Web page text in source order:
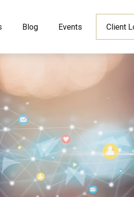
Blog Events Client